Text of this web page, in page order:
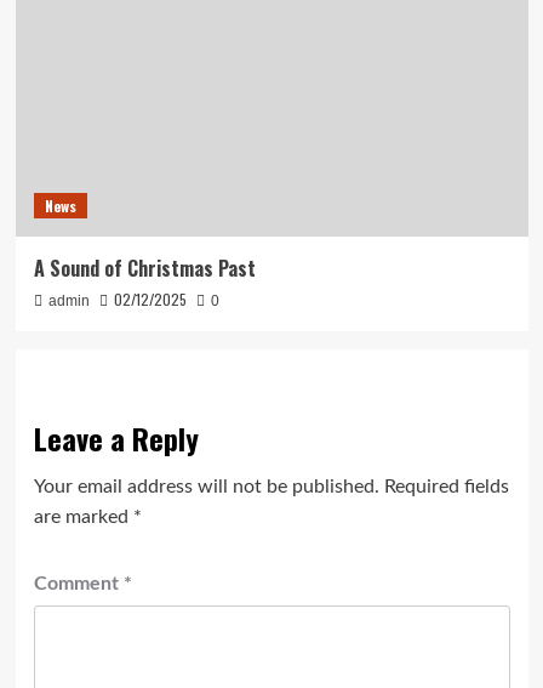
News
A Sound of Christmas Past
admin 02/12/2025 0
Leave a Reply
Your email address will not be published. Required fields
are marked *
Comment *